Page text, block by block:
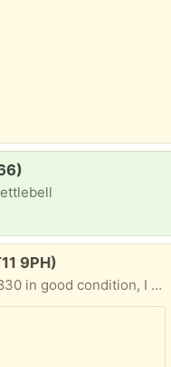
9PH)
up from Suffolk Road area. There is no power lead but they are easily replaced online.